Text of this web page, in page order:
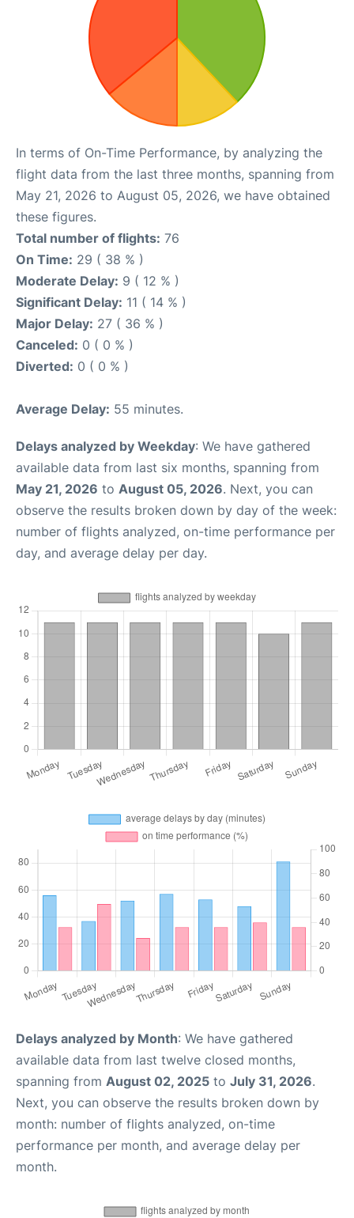
In terms of On-Time Performance, by analyzing the
flight data from the last three months, spanning from
May 21, 2026 to August 05, 2026, we have obtained
these figures.
Total number of flights: 76
On Time: 29 ( 38 % )
Moderate Delay: 9 ( 12 % )
Significant Delay: 11 ( 14 % )
Major Delay: 27 ( 36 % )
Canceled: 0 ( 0 % )
Diverted: 0 ( 0 % )
Average Delay: 55 minutes.
Delays analyzed by Weekday: We have gathered
available data from last six months, spanning from
May 21, 2026 to August 05, 2026. Next, you can
observe the results broken down by day of the week:
number of flights analyzed, on-time performance per
day, and average delay per day.
Delays analyzed by Month: We have gathered
available data from last twelve closed months,
spanning from August 02, 2025 to July 31, 2026.
Next, you can observe the results broken down by
month: number of flights analyzed, on-time
performance per month, and average delay per
month.